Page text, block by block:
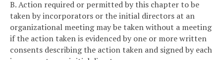
B. Action required or permitted by this chapter to be
taken by incorporators or the initial directors at an
organizational meeting may be taken without a meeting
if the action taken is evidenced by one or more written
consents describing the action taken and signed by each